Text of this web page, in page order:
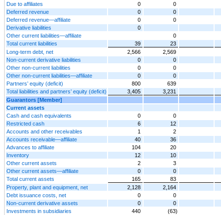
Due to affiliates
0
0
Deferred revenue
0
0
Deferred revenue—affiliate
0
0
Derivative liabilities
0
Other current liabilities—affiliate
0
Total current liabilities
39
23
Long-term debt, net
2,566
2,569
Non-current derivative liabilities
0
0
Other non-current liabilities
0
0
Other non-current liabilities—affiliate
0
0
Partners’ equity (deficit)
800
639
Total liabilities and partners’ equity (deficit)
3,405
3,231
Guarantors [Member]
Current assets
Cash and cash equivalents
0
0
Restricted cash
6
12
Accounts and other receivables
1
2
Accounts receivable—affiliate
40
36
Advances to affiliate
104
20
Inventory
12
10
Other current assets
2
3
Other current assets—affiliate
0
0
Total current assets
165
83
Property, plant and equipment, net
2,128
2,164
Debt issuance costs, net
0
0
Non-current derivative assets
0
0
Investments in subsidiaries
440
(63)